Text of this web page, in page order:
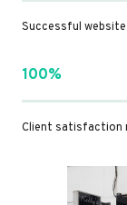
Successful
100%
Client satisfaction